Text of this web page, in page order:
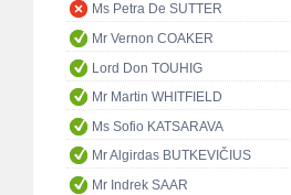
Ms Petra De SUTTER
Mr Vernon COAKER
Lord Don TOUHIG
Mr Martin WHITFIELD
Ms Sofio KATSARAVA
Mr Algirdas BUTKEVIČIUS
Mr Indrek SAAR